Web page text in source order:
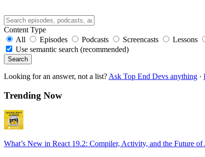
Content Type
All
Episodes Podcasts Screencasts Lessons
Use semantic search (recommended)
Search
Looking for an answer, not a list? Ask Top End Devs anything ·
Trending Now
What’s New in React 19.2: Compiler, Activity, and the Future of